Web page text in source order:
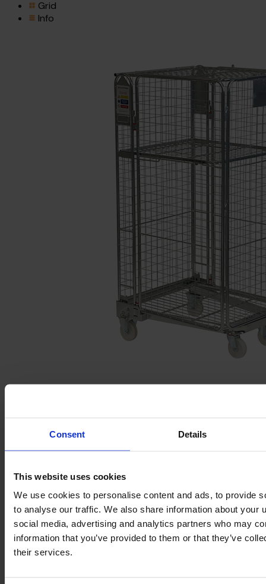
Consent Details
This website uses cookies
We use cookies to personalise content and ads, to provide
to analyse our traffic. We also share information about your
social media, advertising and analytics partners who may
information that you’ve provided to them or that they’ve
their services.
Grid
Info
SKU: 19.A110UL